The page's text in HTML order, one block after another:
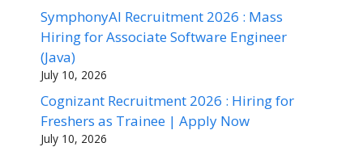
SymphonyAI Recruitment 2026 : Mass
Hiring for Associate Software Engineer
(Java)
July 10, 2026
Cognizant Recruitment 2026 : Hiring for
Freshers as Trainee | Apply Now
July 10, 2026